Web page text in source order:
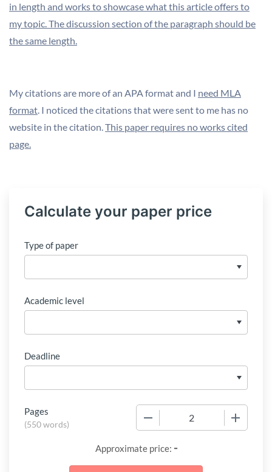
in length and works to showcase what this article offers to
my topic. The discussion section of the paragraph should be
the same length.
My citations are more of an APA format and I need MLA
format. I noticed the citations that were sent to me has no
website in the citation.This paper requires no works cited
page.
Calculate your paper price
Type of paper
Academic level
Deadline
Pages
(550 words)
Approximate price: -